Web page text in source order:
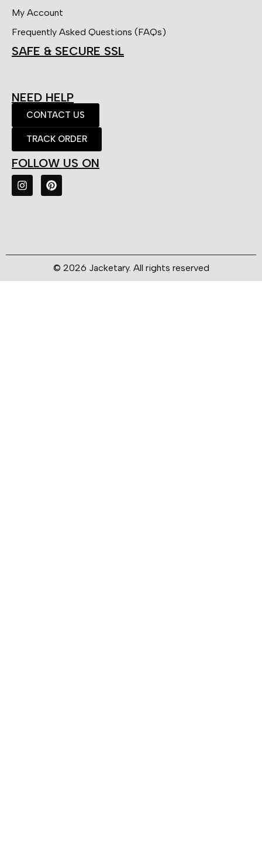
My Account
Frequently Asked Questions (FAQs)
SAFE & SECURE SSL
NEED HELP
CONTACT US
TRACK ORDER
FOLLOW US ON
© 2026 Jacketary. All rights reserved